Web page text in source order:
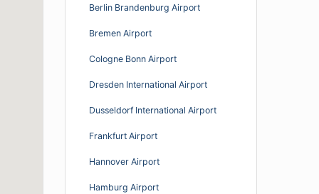
Berlin Brandenburg Airport
Bremen Airport
Cologne Bonn Airport
Dresden International Airport
Dusseldorf International Airport
Frankfurt Airport
Hannover Airport
Hamburg Airport